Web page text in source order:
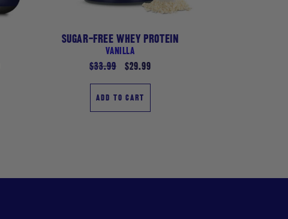
SUGAR-FREE WHEY PROTEIN
VANILLA
Regular
$33.99
Sale
$29.99
ADD TO CART